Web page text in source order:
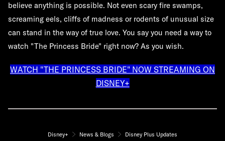
believe anything is possible. Not even scary fire swamps,
screaming eels, cliffs of madness or rodents of unusual size
can stand in the way of true love. You say you need a way to
watch "The Princess Bride" right now? As you wish.
WATCH "THE PRINCESS BRIDE" NOW STREAMING ON
DISNEY+
Disney+ News & Blogs Disney Plus Updates